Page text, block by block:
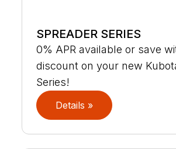
SPREADER SERIES
0% APR available or save
discount on your new
Series!
Details »